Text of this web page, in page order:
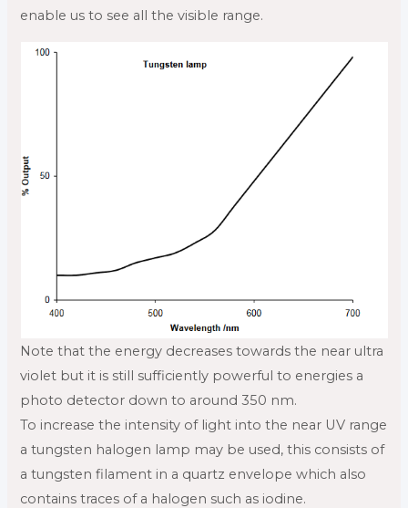
enable us to see all the visible range.
Note that the energy decreases towards the near ultra
violet but it is still sufficiently powerful to energies a
photo detector down to around 350 nm.
To increase the intensity of light into the near UV range
a tungsten halogen lamp may be used, this consists of
a tungsten filament in a quartz envelope which also
contains traces of a halogen such as iodine.